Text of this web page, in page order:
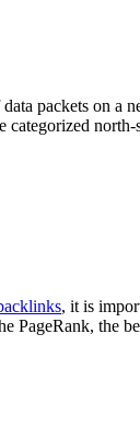
packets on a
categorized
, it is
PageRank, the